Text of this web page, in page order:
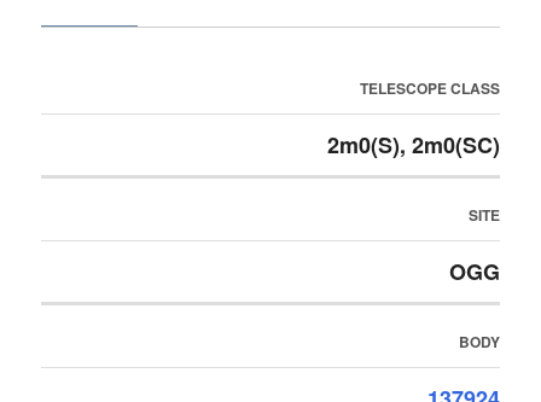
TELESCOPE CLASS
2m0(S), 2m0(SC)
SITE
OGG
BODY